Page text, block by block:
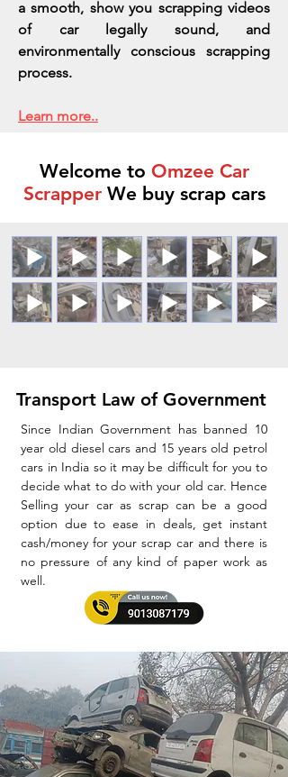
a smooth, show you scrapping videos
of car legally sound, and
environmentally conscious scrapping
process.
Learn more..
Welcome to Omzee Car
ScrapperWe buy scrap cars
Transport Law of Government
Since Indian Government has banned 10
year old diesel cars and 15 years old petrol
cars in India so it may be difficult for you to
decide what to do with your old car. Hence
Selling your car as scrap can be a good
option due to ease in deals, get instant
cash/money for your scrap car and there is
no pressure of any kind of paper work as
well.